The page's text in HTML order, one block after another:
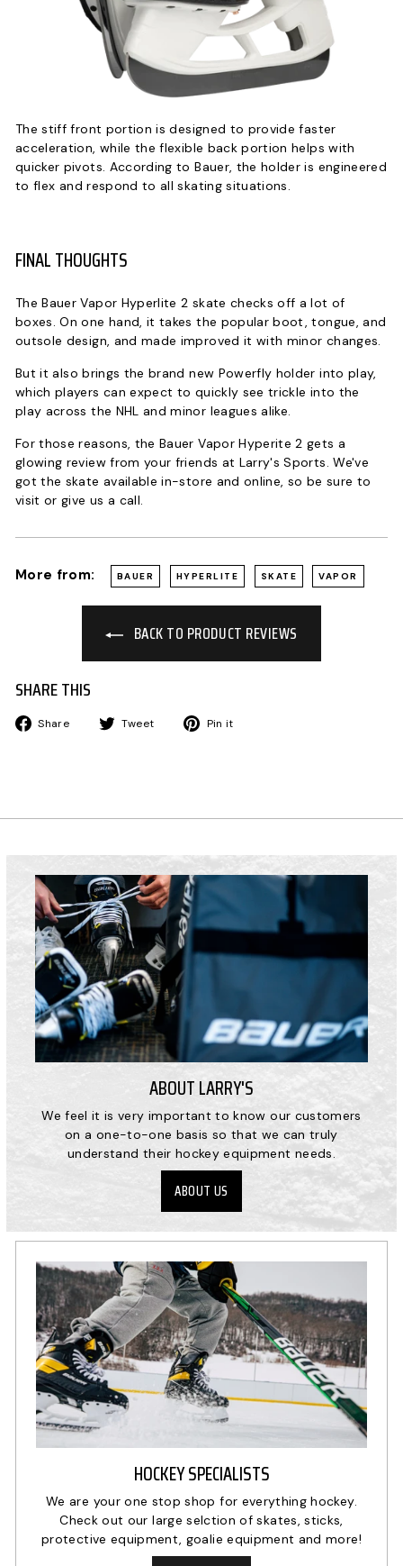
The stiff front portion is designed to provide faster
acceleration, while the flexible back portion helps with
quicker pivots. According to Bauer, the holder is engineered
to flex and respond to all skating situations.
FINAL THOUGHTS
The Bauer Vapor Hyperlite 2 skate checks off a lot of
boxes. On one hand, it takes the popular boot, tongue, and
outsole design, and made improved it with minor changes.
But it also brings the brand new Powerfly holder into play,
which players can expect to quickly see trickle into the
play across the NHL and minor leagues alike.
For those reasons, the Bauer Vapor Hyperite 2 gets a
glowing review from your friends at Larry's Sports. We've
got the skate available in-store and online, so be sure to
visit or give us a call.
More from: BAUER HYPERLITE SKATE VAPOR
BACK TO PRODUCT REVIEWS
SHARE THIS
Share
Share Tweet
Tweet Pin it
ABOUT LARRY'S
We feel it is very important to know our customers
on a one-to-one basis so that we can truly
understand their hockey equipment needs.
ABOUT US
HOCKEY SPECIALISTS
We are your one stop shop for everything hockey.
Check out our large selction of skates, sticks,
protective equipment, goalie equipment and more!